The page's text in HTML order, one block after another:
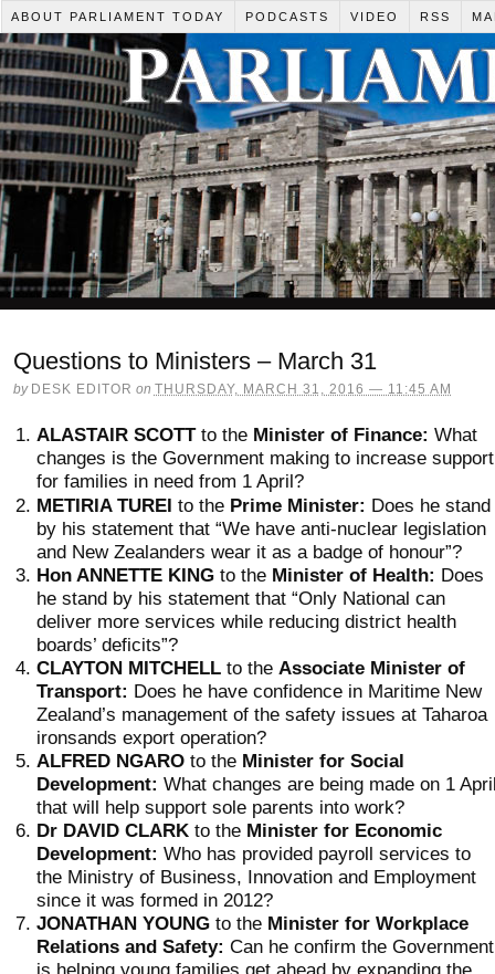
ABOUT PARLIAMENT TODAY PODCASTS VIDEO RSS
Questions to Ministers – March 31
by DESK EDITOR on THURSDAY, MARCH 31, 2016 — 11:45 AM
ALASTAIR SCOTTto the Minister of Finance: What
changes is the Government making to increase support
for families in need from 1 April?
METIRIA TUREI to the Prime Minister: Does he stand
by his statement that “We have anti-nuclear legislation
and New Zealanders wear it as a badge of honour”?
Hon ANNETTE KING to the Minister of Health: Does
he stand by his statement that “Only National can
deliver more services while reducing district health
boards’ deficits”?
CLAYTON MITCHELL to the Associate Minister of
Transport: Does he have confidence in Maritime New
Zealand’s management of the safety issues at Taharoa
ironsands export operation?
ALFRED NGARO to the Minister for Social
Development: What changes are being made on 1
that will help support sole parents into work?
Dr DAVID CLARK to the Minister for Economic
Development: Who has provided payroll services to
the Ministry of Business, Innovation and Employment
since it was formed in 2012?
JONATHAN YOUNG to the Minister for Workplace
Relations and Safety: Can he confirm the Government
is helping young families get ahead by expanding the